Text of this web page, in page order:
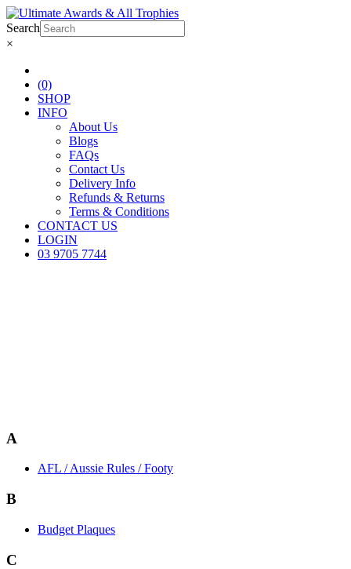
Search
×
(0)
SHOP
INFO
About Us
Blogs
FAQs
Contact Us
Delivery Info
Refunds & Returns
Terms & Conditions
CONTACT US
LOGIN
03 9705 7744
A
AFL / Aussie Rules / Footy
B
Budget Plaques
C